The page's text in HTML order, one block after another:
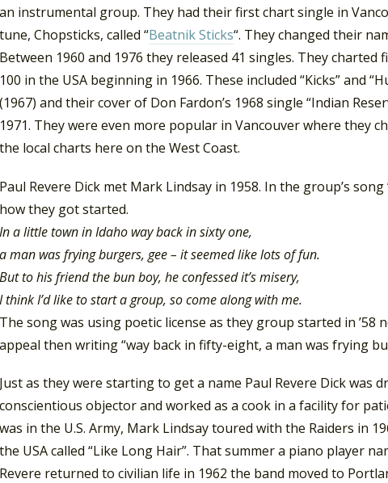
an instrumental group. They had their first chart single in
tune, Chopsticks, called “Beatnik Sticks“. They changed their
Between 1960 and 1976 they released 41 singles. They
100 in the USA beginning in 1966. These included “Kicks” and
(1967) and their cover of Don Fardon’s 1968 single “Indian
1971. They were even more popular in Vancouver where they
the local charts here on the West Coast.
Paul Revere Dick met Mark Lindsay in 1958. In the group’s
how they got started.
In a little town in Idaho way back in sixty one,
a man was frying burgers, gee – it seemed like lots of fun.
But to his friend the bun boy, he confessed it’s misery,
I think I’d like to start a group, so come along with me.
The song was using poetic license as they group started in ’58
appeal then writing “way back in fifty-eight, a man was frying
Just as they were starting to get a name Paul Revere Dick was
conscientious objector and worked as a cook in a facility for
was in the U.S. Army, Mark Lindsay toured with the Raiders in
the USA called “Like Long Hair”. That summer a piano player
Revere returned to civilian life in 1962 the band moved to